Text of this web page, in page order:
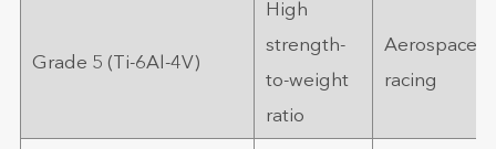
Grade 5 (Ti-6Al-4V)
High
strength-
to-weight
ratio
Aerospace,
racing